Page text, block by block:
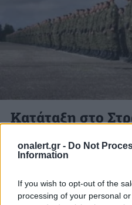
onalert.gr - Do Not
Information
If you wish to opt-out of the
processing of your personal
Κατάταξη στο
έχουν μαζί τους δελτίο
ταυτότητας, σημείωμα